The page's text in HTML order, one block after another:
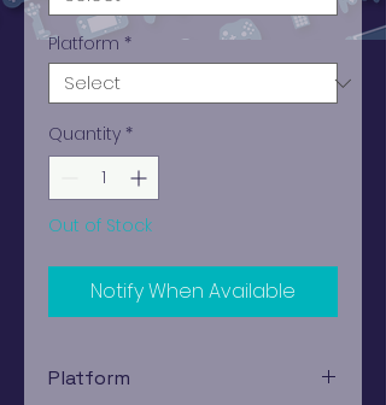
Platform *
Quantity *
Out of Stock
Notify When Available
Platform